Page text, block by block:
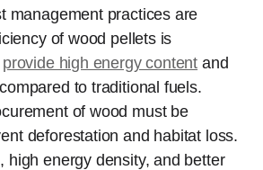
management practices are
of wood pellets is
provide high energy content and
to traditional fuels.
of wood must be
deforestation and habitat loss.
high energy density, and better